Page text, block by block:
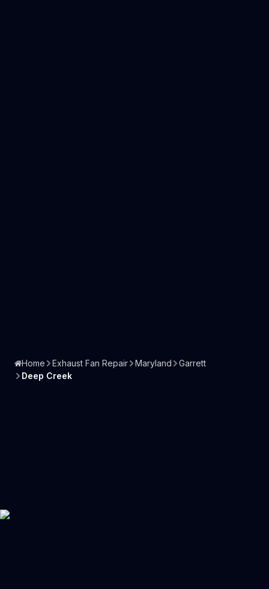
Home Exhaust Fan Repair Maryland
Garrett
Deep Creek